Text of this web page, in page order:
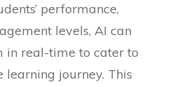
performance,
levels, AI can
in real-time to cater to
learning journey. This